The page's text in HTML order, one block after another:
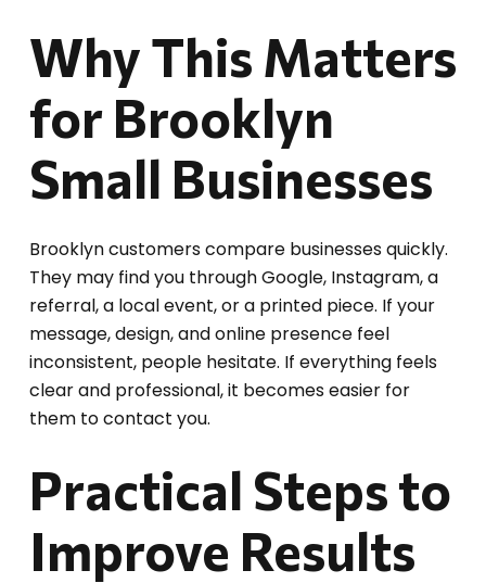
Why This Matters
for Brooklyn
Small Businesses
Brooklyn customers compare businesses quickly.
They may find you through Google, Instagram, a
referral, a local event, or a printed piece. If your
message, design, and online presence feel
inconsistent, people hesitate. If everything feels
clear and professional, it becomes easier for
them to contact you.
Practical Steps to
Improve Results